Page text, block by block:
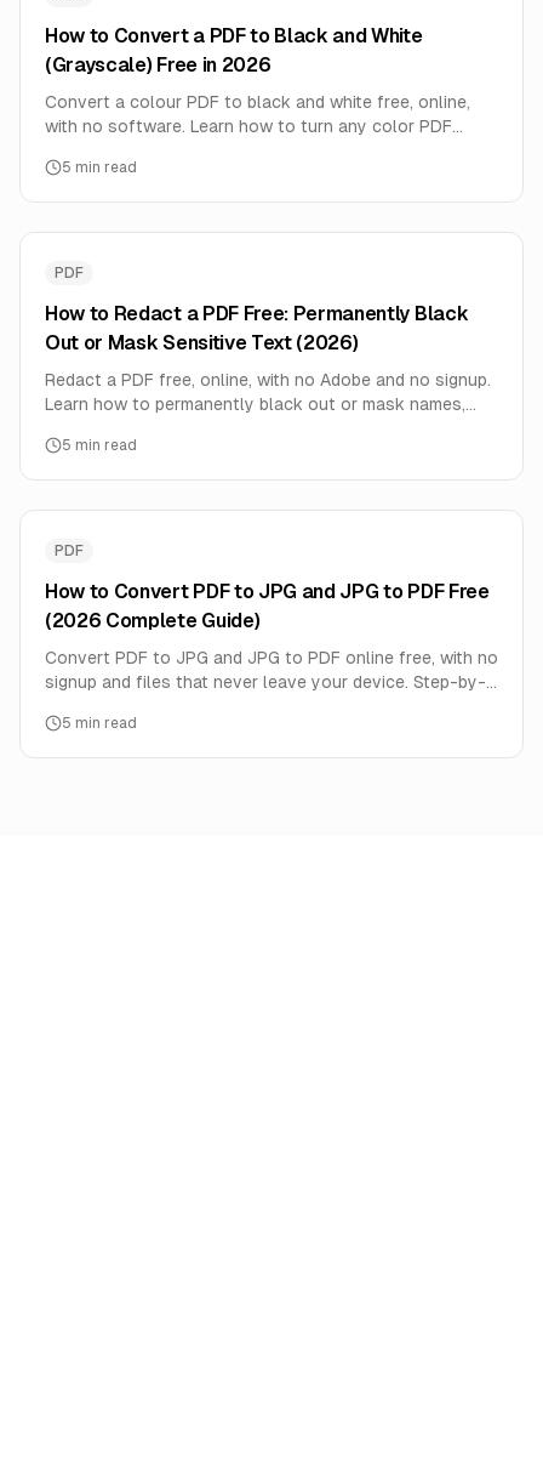
How to Convert a PDF to Black and White
(Grayscale) Free in 2026
Convert a colour PDF to black and white free, online,
with no software. Learn how to turn any color PDF
printing — all in your browser.
5 min read
PDF
How to Redact a PDF Free: Permanently Black
Out or Mask Sensitive Text (2026)
Redact a PDF free, online, with no Adobe and no signup.
Learn how to permanently black out or mask names,
be copied out, done privately in your browser.
5 min read
PDF
How to Convert PDF to JPG and JPG to PDF Free
(2026 Complete Guide)
Convert PDF to JPG and JPG to PDF online free, with no
signup and files that never leave your device. Step-by-
privacy notes.
5 min read